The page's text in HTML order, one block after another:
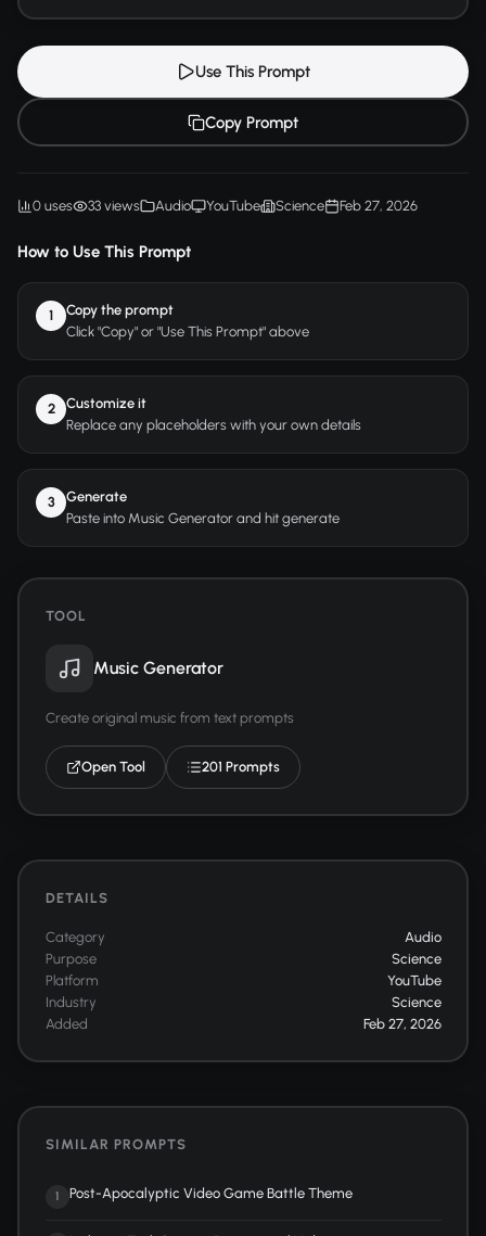
Use This Prompt
Copy Prompt
0 uses 33 views Audio YouTube Science Feb 27, 2026
How to Use This Prompt
1
Copy the prompt
Click "Copy" or "Use This Prompt" above
2
Customize it
Replace any placeholders with your own details
3
Generate
Paste into Music Generator and hit generate
TOOL
Music Generator
Create original music from text prompts
Open Tool 201 Prompts
DETAILS
Category
Audio
Purpose
Science
Platform
YouTube
Industry
Science
Added
Feb 27, 2026
SIMILAR PROMPTS
1 Post-Apocalyptic Video Game Battle Theme